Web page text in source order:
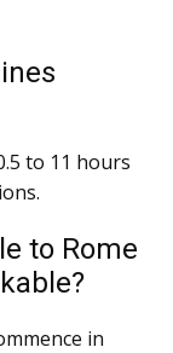
to 11 hours
to Rome
in